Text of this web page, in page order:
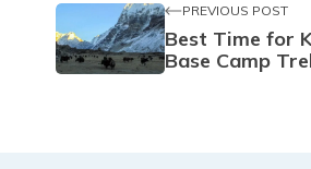
PREVIOUS POST
Best Time for
Base Camp